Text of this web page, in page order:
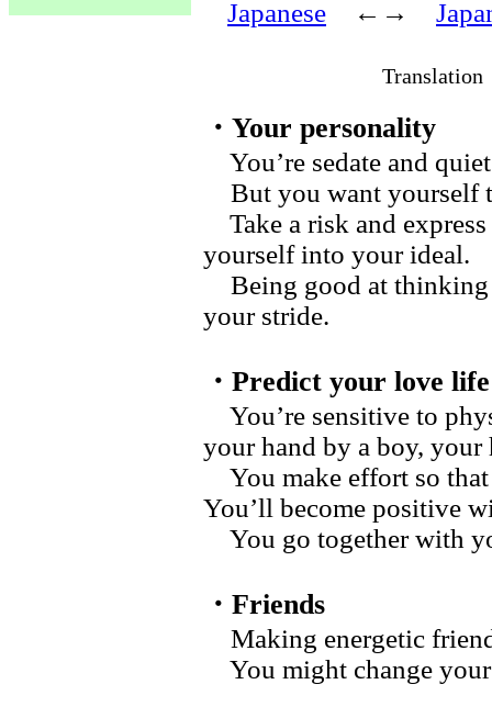
Japanese ←→
・Your personality
You’re sedate and
But you want yourself
Take a risk and
yourself into your ideal.
Being good at thinking
your stride.
・Predict your love life
You’re sensitive to
your hand by a boy, your
You make effort so
You’ll become positive
You go together with
・Friends
Making energetic
You might change